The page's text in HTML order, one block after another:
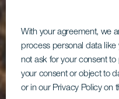
With your agreement, we
process personal data like
not ask for your consent
your consent or object to
or in our Privacy Policy on